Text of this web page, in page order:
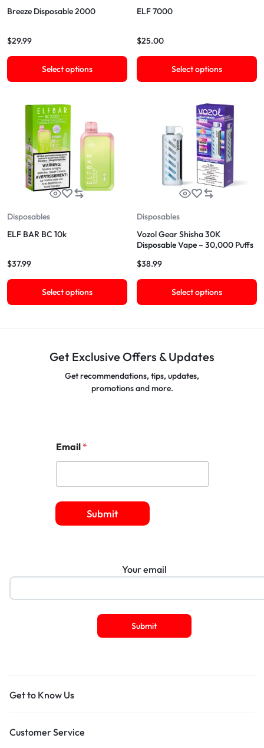
Breeze Disposable 2000
$29.99
Select options
ELF 7000
$25.00
Select options
Disposables
ELF BAR BC 10k
$37.99
Select options
Disposables
Vozol Gear Shisha 30K
Disposable Vape – 30,000 Puffs
$38.99
Select options
Get Exclusive Offers & Updates
Get recommendations, tips, updates,
promotions and more.
Email*
Submit
Your email
Get to Know Us
Customer Service